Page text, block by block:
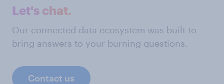
Let's chat.
Our connected data ecosystem was built to
bring answers to your burning questions.
Contact us